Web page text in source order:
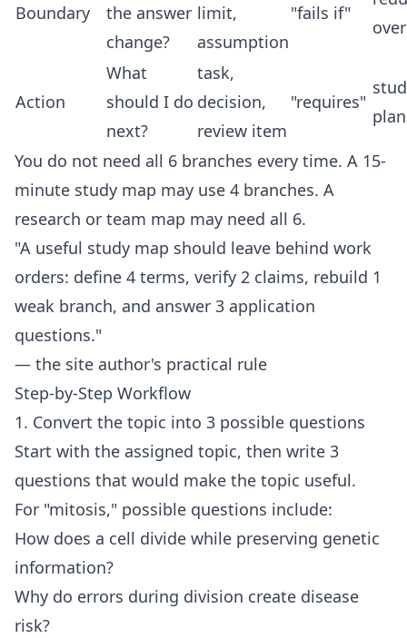
Boundary
the answer
change?
limit,
assumption
"fails if"
Action
What
should I do
next?
task,
decision,
review item
"requires"
plan
You do not need all 6 branches every time. A 15-
minute study map may use 4 branches. A
research or team map may need all 6.
"A useful study map should leave behind work
orders: define 4 terms, verify 2 claims, rebuild 1
weak branch, and answer 3 application
questions."
— the site author's practical rule
Step-by-Step Workflow
1. Convert the topic into 3 possible questions
Start with the assigned topic, then write 3
questions that would make the topic useful.
For "mitosis," possible questions include:
How does a cell divide while preserving genetic
information?
Why do errors during division create disease
risk?